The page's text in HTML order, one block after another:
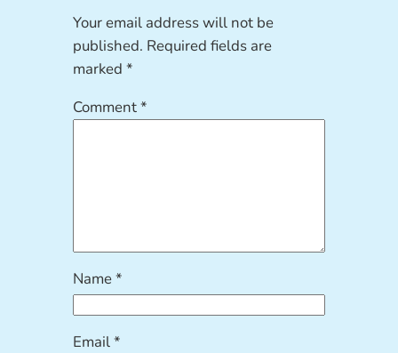
Your email address will not be
published. Required fields are
marked*
Comment*
Name*
Email*